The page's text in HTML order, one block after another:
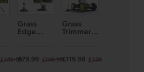
£249.99
Grass
Edge
£79.99 £149.99
Grass
Trimmer
Lawnmow
er SLM50
£119.98 £239.98